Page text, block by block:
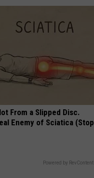
From a Slipped Disc.
Enemy of Sciatica (Stop
Powered by RevContent